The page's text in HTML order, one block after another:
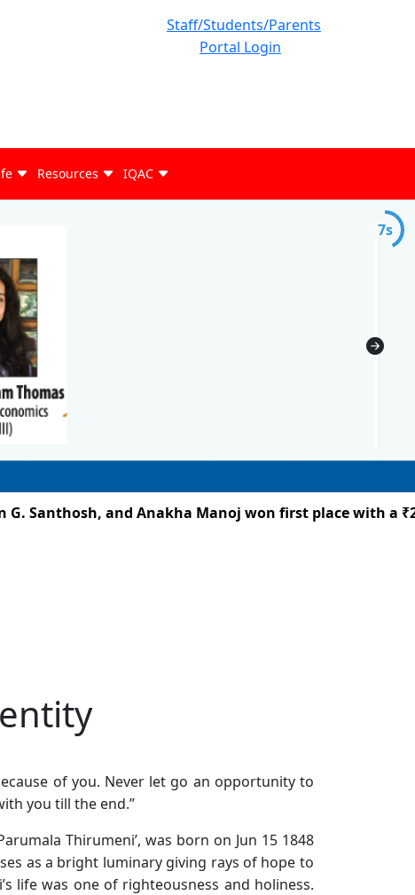
Staff/Students/Parents
Portal Login
Resources IQAC
7s
and Anakha Manoj won first place with a
of you. Never let go an opportunity to
you till the end.”
Thirumeni’, was born on Jun 15 1848
as a bright luminary giving rays of hope to
life was one of righteousness and holiness.